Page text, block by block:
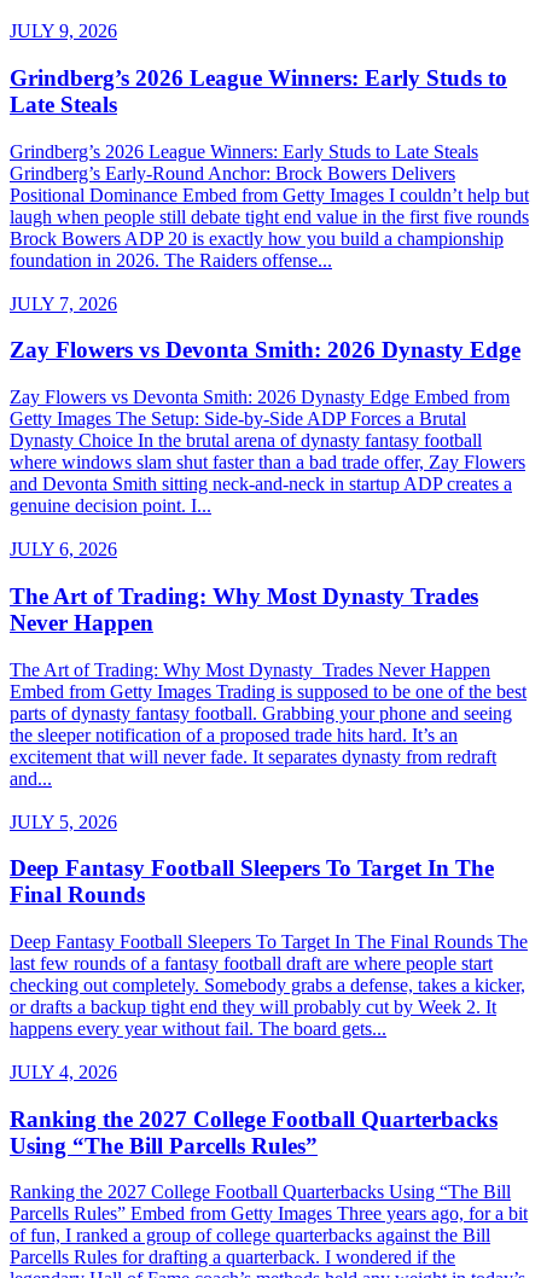
JULY 9, 2026
Grindberg’s 2026 League Winners: Early Studs to
Late Steals
Grindberg’s 2026 League Winners: Early Studs to Late Steals
Grindberg’s Early-Round Anchor: Brock Bowers Delivers
Positional Dominance Embed from Getty Images I couldn’t help but
laugh when people still debate tight end value in the first five rounds
Brock Bowers ADP 20 is exactly how you build a championship
foundation in 2026. The Raiders offense...
JULY 7, 2026
Zay Flowers vs Devonta Smith: 2026 Dynasty Edge
Zay Flowers vs Devonta Smith: 2026 Dynasty Edge Embed from
Getty Images The Setup: Side-by-Side ADP Forces a Brutal
Dynasty Choice In the brutal arena of dynasty fantasy football
where windows slam shut faster than a bad trade offer, Zay Flowers
and Devonta Smith sitting neck-and-neck in startup ADP creates a
genuine decision point. I...
JULY 6, 2026
The Art of Trading: Why Most Dynasty Trades
Never Happen
The Art of Trading: Why Most Dynasty Trades Never Happen
Embed from Getty Images Trading is supposed to be one of the best
parts of dynasty fantasy football. Grabbing your phone and seeing
the sleeper notification of a proposed trade hits hard. It’s an
excitement that will never fade. It separates dynasty from redraft
and...
JULY 5, 2026
Deep Fantasy Football Sleepers To Target In The
Final Rounds
Deep Fantasy Football Sleepers To Target In The Final Rounds The
last few rounds of a fantasy football draft are where people start
checking out completely. Somebody grabs a defense, takes a kicker,
or drafts a backup tight end they will probably cut by Week 2. It
happens every year without fail. The board gets...
JULY 4, 2026
Ranking the 2027 College Football Quarterbacks
Using “The Bill Parcells Rules”
Ranking the 2027 College Football Quarterbacks Using “The Bill
Parcells Rules” Embed from Getty Images Three years ago, for a bit
of fun, I ranked a group of college quarterbacks against the Bill
Parcells Rules for drafting a quarterback. I wondered if the